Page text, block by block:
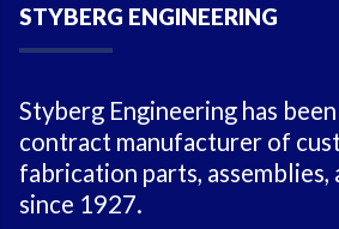
STYBERG ENGINEERING
Styberg Engineering has
contract manufacturer of
fabrication parts,
since 1927.